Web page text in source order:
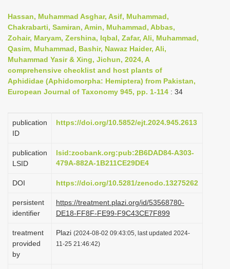
i
g
a
t
o
Hassan, Muhammad Asghar, Asif, Muhammad,
Chakrabarti, Samiran, Amin, Muhammad, Abbas,
Zohair, Maryam, Zershina, Iqbal, Zafar, Ali, Muhammad,
Qasim, Muhammad, Bashir, Nawaz Haider, Ali,
Muhammad Yasir & Xing, Jichun, 2024, A
comprehensive checklist and host plants of
Aphididae (Aphidomorpha: Hemiptera) from Pakistan,
European Journal of Taxonomy 945, pp. 1-114 : 34
publication
ID
https://doi.org/10.5852/ejt.2024.945.2613
publication
LSID
lsid:zoobank.org:pub:2B6DAD84-A303-
479A-882A-1B211CE29DE4
DOI https://doi.org/10.5281/zenodo.13275262
persistent
identifier
https://treatment.plazi.org/id/53568780-
DE18-FF8F-FE99-F9C43CE7F899
treatment
provided
by
Plazi (2024-08-02 09:43:05, last updated 2024-
11-25 21:46:42)